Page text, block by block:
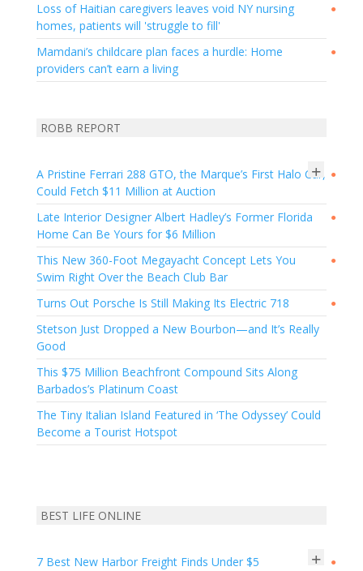
●
Loss of Haitian caregivers leaves void NY nursing
homes, patients will 'struggle to fill'
●
Mamdani’s childcare plan faces a hurdle: Home
providers can’t earn a living
ROBB REPORT
+ ●
A Pristine Ferrari 288 GTO, the Marque’s First Halo Car,
Could Fetch $11 Million at Auction
●
Late Interior Designer Albert Hadley’s Former Florida
Home Can Be Yours for $6 Million
●
This New 360-Foot Megayacht Concept Lets You
Swim Right Over the Beach Club Bar
●
Turns Out Porsche Is Still Making Its Electric 718
Stetson Just Dropped a New Bourbon—and It’s Really
Good
This $75 Million Beachfront Compound Sits Along
Barbados’s Platinum Coast
The Tiny Italian Island Featured in ‘The Odyssey’ Could
Become a Tourist Hotspot
BEST LIFE ONLINE
+ ●
7 Best New Harbor Freight Finds Under $5